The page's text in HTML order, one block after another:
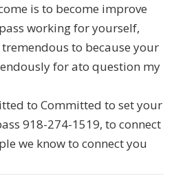
is to become improve
working for yourself,
to because your
for ato question my
to Committed to set your
918-274-1519, to connect
we know to connect you